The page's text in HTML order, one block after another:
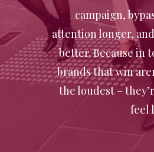
campaign,
attention longer,
better. Because in
brands that win
the loudest –
feel